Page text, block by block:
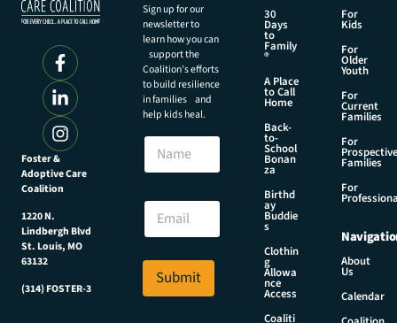
Foster &
Adoptive Care
Coalition
1220 N.
Lindbergh Blvd
St. Louis, MO
63132
(314) FOSTER-3
Sign up for our
newsletter to
learn how you can
support the
Coalition’s efforts
to build resilience
in families and
help kids heal.
N
m
l
m
E
a
i
*
Submit
30
Days
to
Family
®
A Place
to Call
Home
Back-
to-
School
Bonan
za
Birthd
ay
Buddie
s
Clothin
g
Allowa
nce
Access
Coaliti
For
Kids
For
Older
Youth
For
Current
Families
For
Prospective
Families
For
About
Us
Calendar